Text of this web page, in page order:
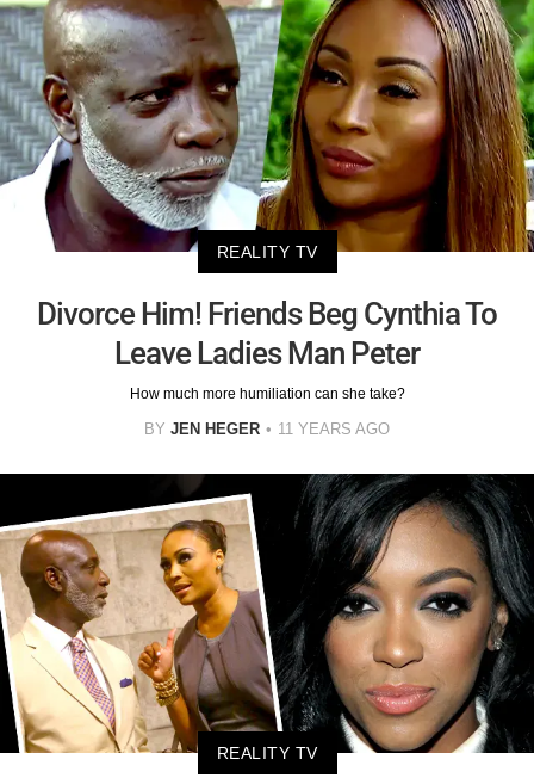
REALITY TV
Divorce Him! Friends Beg Cynthia To
Leave Ladies Man Peter
How much more humiliation can she take?
BY JEN HEGER 11 YEARS AGO
REALITY TV